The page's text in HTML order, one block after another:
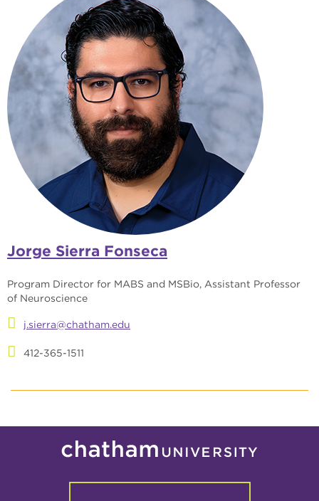
Jorge Sierra Fonseca
Program Director for MABS and MSBio, Assistant Professor
of Neuroscience
j.sierra@chatham.edu
412-365-1511